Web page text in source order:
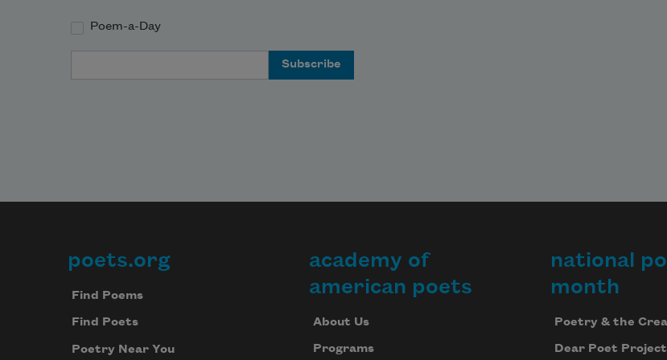
sheet
Poem-a-Day
Footer
poets.org
Find Poems
Find Poets
Poetry Near You
academy of
american poets
About Us
Programs
national
month
Poetry & the
Dear Poet Project